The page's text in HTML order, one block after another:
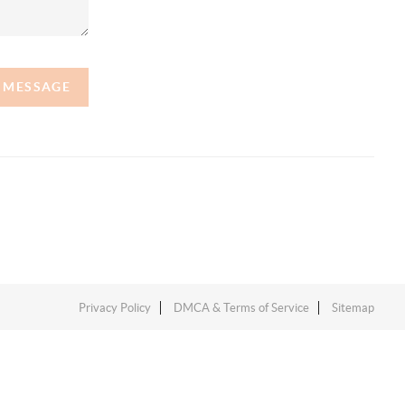
Privacy Policy DMCA & Terms of Service Sitemap